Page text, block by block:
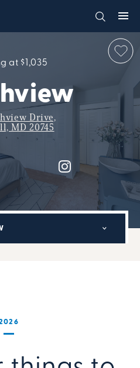
at $1,035
Drive,
MD 20745